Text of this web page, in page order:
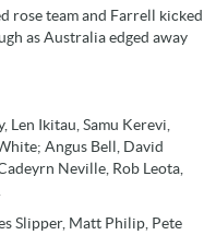
rose team and Farrell kicked
as Australia edged away
Len Ikitau, Samu Kerevi,
Angus Bell, David
Neville, Rob Leota,
Slipper, Matt Philip, Pete